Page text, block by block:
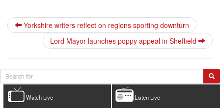
Yorkshire writers reflect on regions sporting downturn
Lord Mayor launches poppy appeal in Sheffield
Listen Live
Watch Live